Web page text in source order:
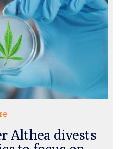
Althea divests